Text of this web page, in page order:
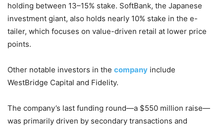
holding between 13–15% stake. SoftBank, the Japanese
investment giant, also holds nearly 10% stake in the e-
tailer, which focuses on value-driven retail at lower price
points.
Other notable investors in the company include
WestBridge Capital and Fidelity.
The company’s last funding round—a $550 million raise—
was primarily driven by secondary transactions and